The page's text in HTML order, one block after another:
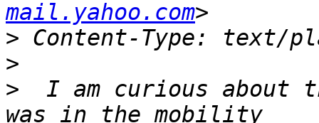
mail.yahoo.com
>
>
>
I am curious about